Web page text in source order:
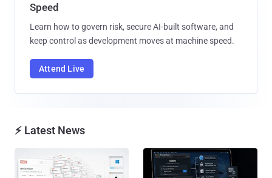
Speed
Learn how to govern risk, secure AI-built software, and
keep control as development moves at machine speed.
Attend Live
⚡ Latest News